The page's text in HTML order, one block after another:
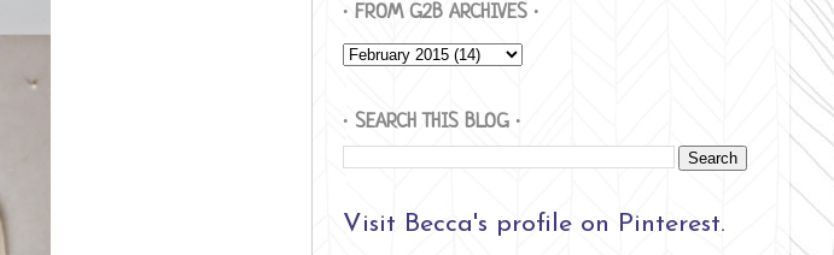
∙ FROM G2B ARCHIVES ∙
∙ SEARCH THIS BLOG ∙
Visit Becca's profile on Pinterest.